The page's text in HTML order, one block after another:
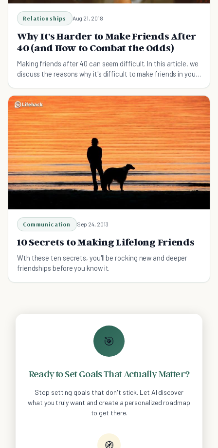
Relationships Aug 21, 2018
Why It's Harder to Make Friends After
40 (and How to Combat the Odds)
Making friends after 40 can seem difficult. In this article, we
discuss the reasons why it's difficult to make friends in your
Communication Sep 24, 2013
10 Secrets to Making Lifelong Friends
Wth these ten secrets, you'll be rocking new and deeper
friendships before you know it.
🎯
Ready to Set Goals That Actually Matter?
Stop setting goals that don't stick. Let AI discover
what you truly want and create a personalized roadmap
to get there.
🧭